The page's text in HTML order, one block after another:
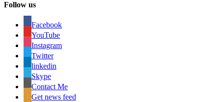
Follow us
Facebook
YouTube
Instagram
Twitter
linkedin
Skype
Contact Me
Get news feed